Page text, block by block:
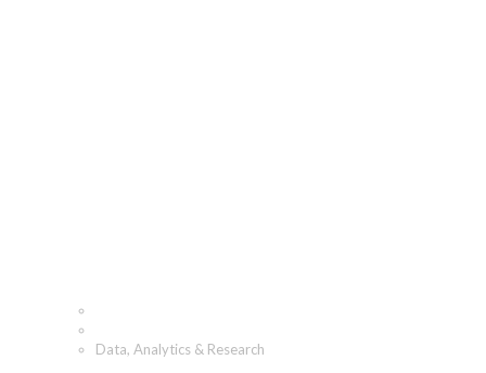
Data, Analytics & Research